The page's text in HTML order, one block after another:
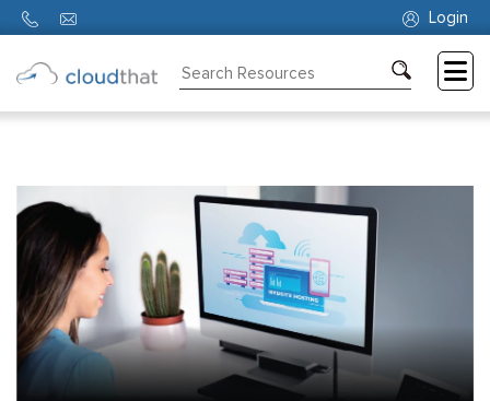
Login
About